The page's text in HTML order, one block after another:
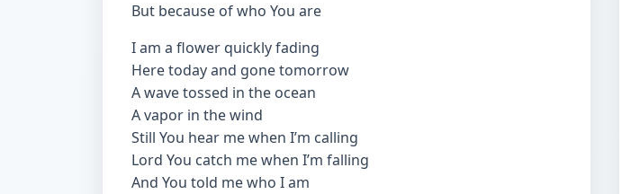
But because of who You are
I am a flower quickly fading
Here today and gone tomorrow
A wave tossed in the ocean
A vapor in the wind
Still You hear me when I’m calling
Lord You catch me when I’m falling
And You told me who I am